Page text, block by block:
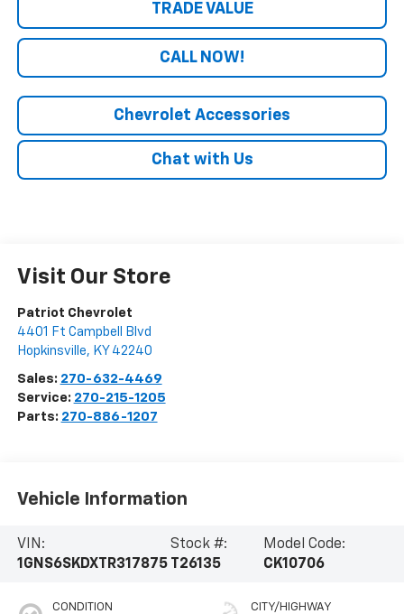
TRADE VALUE
CALL NOW!
Chevrolet Accessories
Chat with Us
Visit Our Store
Patriot Chevrolet
4401 Ft Campbell Blvd
Hopkinsville, KY 42240
Sales: 270-632-4469
Service: 270-215-1205
Parts: 270-886-1207
Vehicle Information
VIN:
1GNS6SKDXTR317875
Stock #:
T26135
Model Code:
CK10706
CONDITION CITY/HIGHWAY